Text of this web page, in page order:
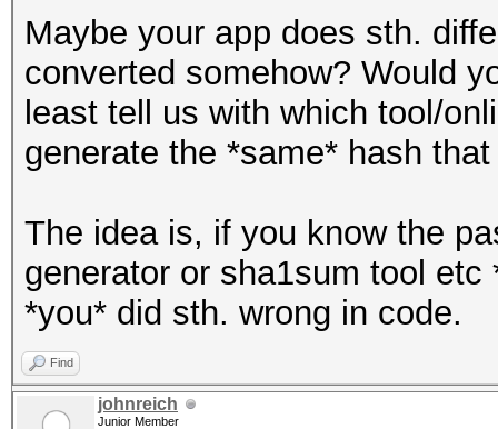
Maybe your app does sth.
converted somehow? Would
least tell us with which tool/
generate the *same* hash
The idea is, if you know the
generator or sha1sum tool
*you* did sth. wrong in code.
Find
johnreich
Junior Member